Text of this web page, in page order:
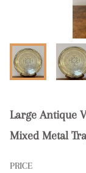
Large Antique
Mixed Metal
PRICE